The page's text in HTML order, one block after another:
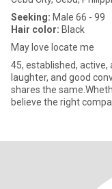
Seeking: Male 66 - 99
Hair color: Black
May love locate me
45, established, active,
laughter, and good
shares the
believe the right